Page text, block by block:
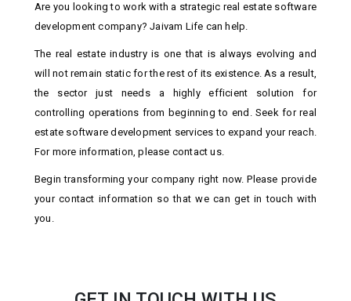
Are you looking to work with a strategic real estate software
development company? Jaivam Life can help.
The real estate industry is one that is always evolving and
will not remain static for the rest of its existence. As a result,
the sector just needs a highly efficient solution for
controlling operations from beginning to end. Seek for real
estate software development services to expand your reach.
For more information, please contact us.
Begin transforming your company right now. Please provide
your contact information so that we can get in touch with
you.